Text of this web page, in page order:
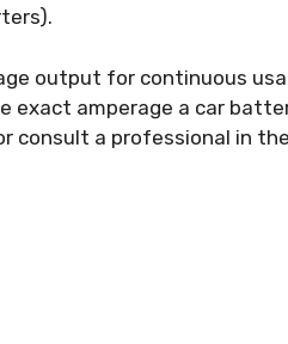
output for continuous
exact amperage a car
consult a professional in